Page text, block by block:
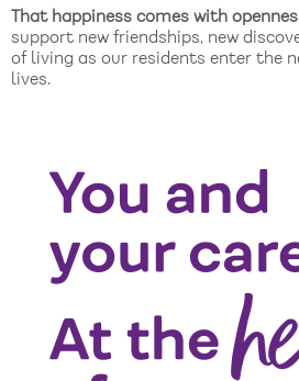
That happiness comes with
support new friendships, new
of living as our residents enter the
lives.